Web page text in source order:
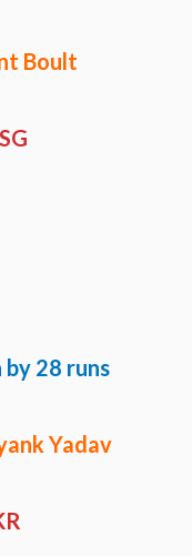
Boult
by 28 runs
Yadav